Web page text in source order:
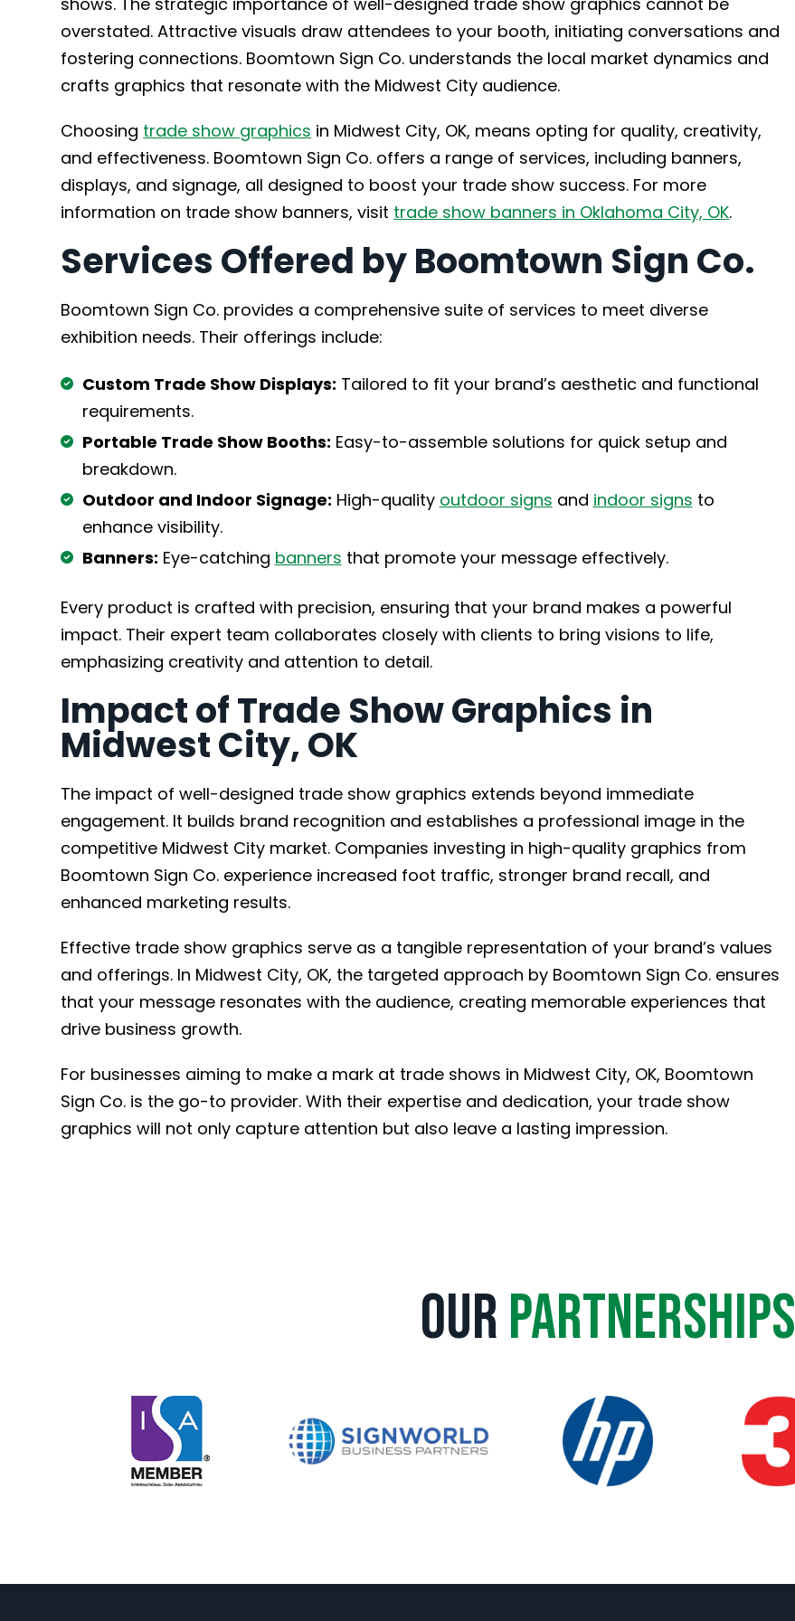
overstated. Attractive visuals draw attendees to your booth, initiating conversations and
fostering connections. Boomtown Sign Co. understands the local market dynamics and
crafts graphics that resonate with the Midwest City audience.
Choosing trade show graphics in Midwest City, OK, means opting for quality, creativity,
and effectiveness. Boomtown Sign Co. offers a range of services, including banners,
displays, and signage, all designed to boost your trade show success. For more
information on trade show banners, visit trade show banners in Oklahoma City, OK.
Services Offered by Boomtown Sign Co.
Boomtown Sign Co. provides a comprehensive suite of services to meet diverse
exhibition needs. Their offerings include:
Custom Trade Show Displays: Tailored to fit your brand’s aesthetic and functional
requirements.
Portable Trade Show Booths: Easy-to-assemble solutions for quick setup and
breakdown.
Outdoor and Indoor Signage: High-quality outdoor signs and indoor signs to
enhance visibility.
Banners: Eye-catching banners that promote your message effectively.
Every product is crafted with precision, ensuring that your brand makes a powerful
impact. Their expert team collaborates closely with clients to bring visions to life,
emphasizing creativity and attention to detail.
Impact of Trade Show Graphics in
Midwest City, OK
The impact of well-designed trade show graphics extends beyond immediate
engagement. It builds brand recognition and establishes a professional image in the
competitive Midwest City market. Companies investing in high-quality graphics from
Boomtown Sign Co. experience increased foot traffic, stronger brand recall, and
enhanced marketing results.
Effective trade show graphics serve as a tangible representation of your brand’s values
and offerings. In Midwest City, OK, the targeted approach by Boomtown Sign Co. ensures
that your message resonates with the audience, creating memorable experiences that
drive business growth.
For businesses aiming to make a mark at trade shows in Midwest City, OK, Boomtown
Sign Co. is the go-to provider. With their expertise and dedication, your trade show
graphics will not only capture attention but also leave a lasting impression.
OurPartnerships